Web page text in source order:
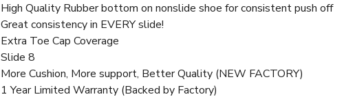
High Quality Rubber bottom on nonslide shoe for consistent push off
Great consistency in EVERY slide!
Extra Toe Cap Coverage
Slide 8
More Cushion, More support, Better Quality (NEW FACTORY)
1 Year Limited Warranty (Backed by Factory)